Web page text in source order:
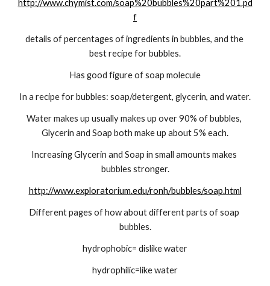
http://www.chymist.com/soap%20bubbles%20part%201.pd
f
details of percentages of ingredients in bubbles, and the
best recipe for bubbles.
Has good figure of soap molecule
In a recipe for bubbles: soap/detergent, glycerin, and water.
Water makes up usually makes up over 90% of bubbles,
Glycerin and Soap both make up about 5% each.
Increasing Glycerin and Soap in small amounts makes
bubbles stronger.
http://www.exploratorium.edu/ronh/bubbles/soap.html
Different pages of how about different parts of soap
bubbles.
hydrophobic= dislike water
hydrophilic=like water